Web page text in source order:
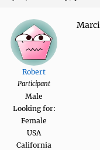
Robert
Participant
Male
Looking for:
Female
USA
California